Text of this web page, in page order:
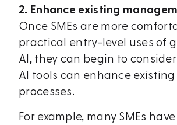
2. Enhance existing
Once SMEs are more
practical entry-level uses of
AI, they can begin to
AI tools can enhance existing
processes.
For example, many SMEs